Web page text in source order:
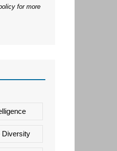
for more
Diversity